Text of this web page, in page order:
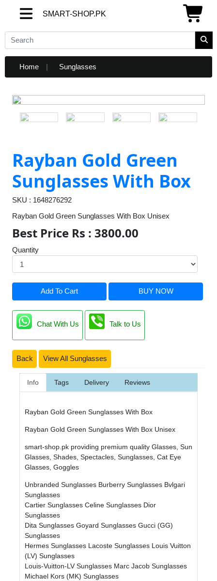
SMART-SHOP.PK
SMART-SHOP.PK
Home Sunglasses
Rayban Gold Green
Sunglasses With Box
SKU : 1648276292
Rayban Gold Green Sunglasses With Box Unisex
Best Price Rs : 3800.00
Quantity
Add To Cart BUY NOW
Chat With Us Talk to Us
Back View All Sunglasses
Info Tags Delivery Reviews
Rayban Gold Green Sunglasses With Box
Rayban Gold Green Sunglasses With Box Unisex
smart-shop.pk providing premium quality Glasses, Sun
Glasses, Shades, Spectacles, Sunglasses, Cat Eye
Glasses, Goggles
Unbranded Sunglasses Burberry Sunglasses Bvlgari
Sunglasses
Cartier Sunglasses Celine Sunglasses Dior
Sunglasses
Dita Sunglasses Goyard Sunglasses Gucci (GG)
Sunglasses
Hermes Sunglasses Lacoste Sunglasses Louis Vuitton
(LV) Sunglasses
Louis-Vuitton-LV Sunglasses Marc Jacob Sunglasses
Michael Kors (MK) Sunglasses